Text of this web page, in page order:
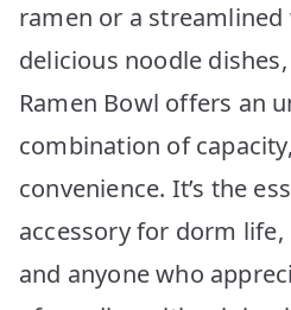
ramen or a
delicious noodle
Ramen Bowl offers an
combination of
convenience. It’s the
accessory for dorm
and anyone who